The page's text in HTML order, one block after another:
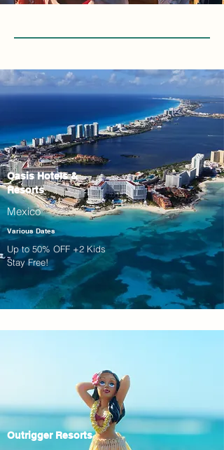
Oasis Hotels &
Resorts
Mexico
Various Dates
Up to 50% OFF +2 Kids
Stay Free!
Outrigger Resorts